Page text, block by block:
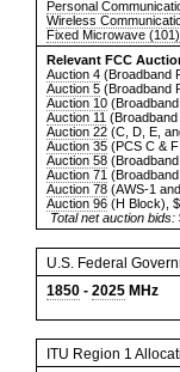
Personal
Wireless
Fixed Microwave (101)
Relevant FCC
Auction 4 (Broadband
Auction 5 (Broadband
Auction 10
Auction 11
Auction 22 (C, D, E,
Auction 35 (PCS C &
Auction 58
Auction 71
Auction 78 (AWS-1
Auction 96 (H Block),
Total net auction bids:
U.S. Federal
1850 - 2025 MHz
ITU Region 1